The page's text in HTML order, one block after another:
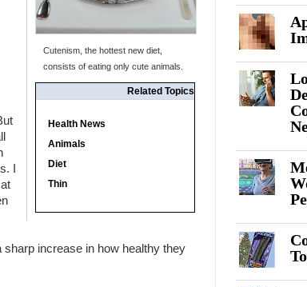
Cutenism, the hottest new diet,
consists of eating only cute animals.
Related Topics
Health News
Animals
Diet
Thin
I
increase in how healthy they